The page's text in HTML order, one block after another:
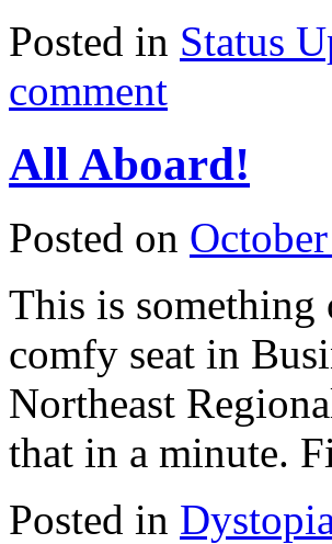
Posted in Status
comment
All Aboard!
Posted on
This is
comfy seat in
Northeast
that in a minute.
Posted in